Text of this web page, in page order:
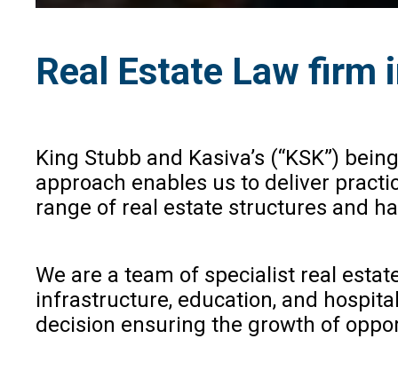
Real Estate Law firm
King Stubb and Kasiva’s (“KSK”)
approach enables us to deliver
range of real estate structures and
We are a team of specialist real
infrastructure, education, and
decision ensuring the growth of